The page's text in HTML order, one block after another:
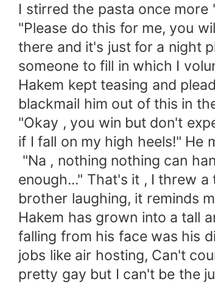
I stirred the pasta once
"Please do this for me, you
there and it's just for a night
someone to fill in which I
Hakem kept teasing and
blackmail him out of this in
"Okay , you win but don't
if I fall on my high heels!" He
"Na , nothing nothing can
enough..." That's it , I threw
brother laughing, it reminds
Hakem has grown into a tall
falling from his face was his
jobs like air hosting, Can't
pretty gay but I can't be the